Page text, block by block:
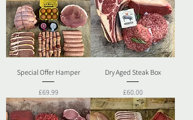
Special Offer Hamper
Price
£69.99
Dry Aged Steak Box
Price
£60.00